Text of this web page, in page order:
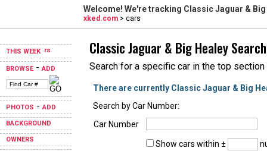
THIS WEEK
BROWSE-ADD
PHOTOS -ADD
BACKGROUND
OWNERS
Welcome! We're tracking Classic Jaguar &
xked.com > cars
Classic Jaguar & Big Healey Search
Search for a specific car in the top section
There are currently Classic Jaguar & Big
Search by Car Number:
Car Number
Show cars within ±